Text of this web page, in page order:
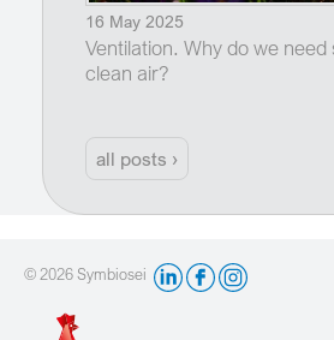
16 May 2025
Ventilation. Why do we need
clean air?
all posts ›
© 2026 Symbiosei